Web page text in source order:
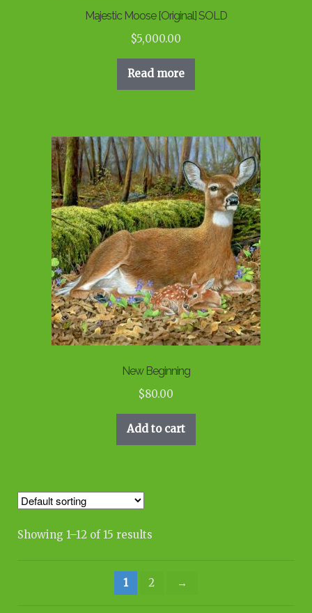
Majestic Moose [Original] SOLD
$5,000.00
Read more
New Beginning
$80.00
Add to cart
Showing 1–12 of 15 results
1 2 →